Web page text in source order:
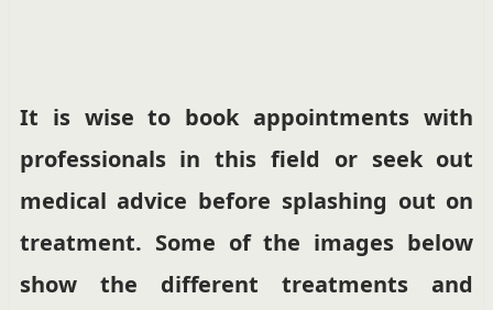
It is wise to book appointments with
professionals in this field or seek out
medical advice before splashing out on
treatment. Some of the images below
show the different treatments and